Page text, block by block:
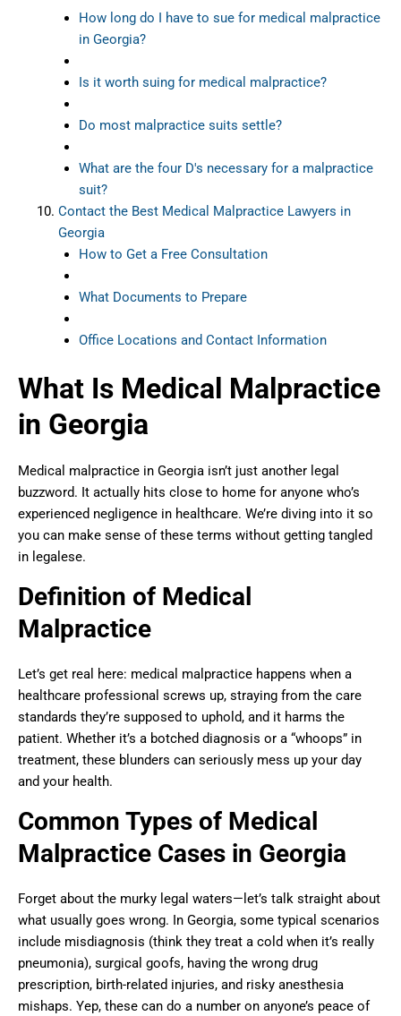
How long do I have to sue for medical malpractice
in Georgia?
Is it worth suing for medical malpractice?
Do most malpractice suits settle?
What are the four D's necessary for a malpractice
suit?
Contact the Best Medical Malpractice Lawyers in
Georgia
How to Get a Free Consultation
What Documents to Prepare
Office Locations and Contact Information
What Is Medical Malpractice
in Georgia
Medical malpractice in Georgia isn’t just another legal
buzzword. It actually hits close to home for anyone who’s
experienced negligence in healthcare. We’re diving into it so
you can make sense of these terms without getting tangled
in legalese.
Definition of Medical
Malpractice
Let’s get real here: medical malpractice happens when a
healthcare professional screws up, straying from the care
standards they’re supposed to uphold, and it harms the
patient. Whether it’s a botched diagnosis or a “whoops” in
treatment, these blunders can seriously mess up your day
and your health.
Common Types of Medical
Malpractice Cases in Georgia
Forget about the murky legal waters—let’s talk straight about
what usually goes wrong. In Georgia, some typical scenarios
include misdiagnosis (think they treat a cold when it’s really
pneumonia), surgical goofs, having the wrong drug
prescription, birth-related injuries, and risky anesthesia
mishaps. Yep, these can do a number on anyone’s peace of